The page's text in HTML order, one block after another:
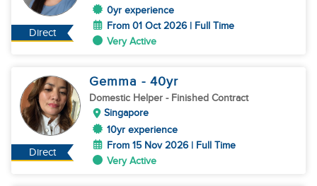
Direct
0yr experience
From 01 Oct 2026 | Full Time
Very Active
Direct
Gemma - 40yr
Domestic Helper - Finished Contract
Singapore
10yr experience
From 15 Nov 2026 | Full Time
Very Active